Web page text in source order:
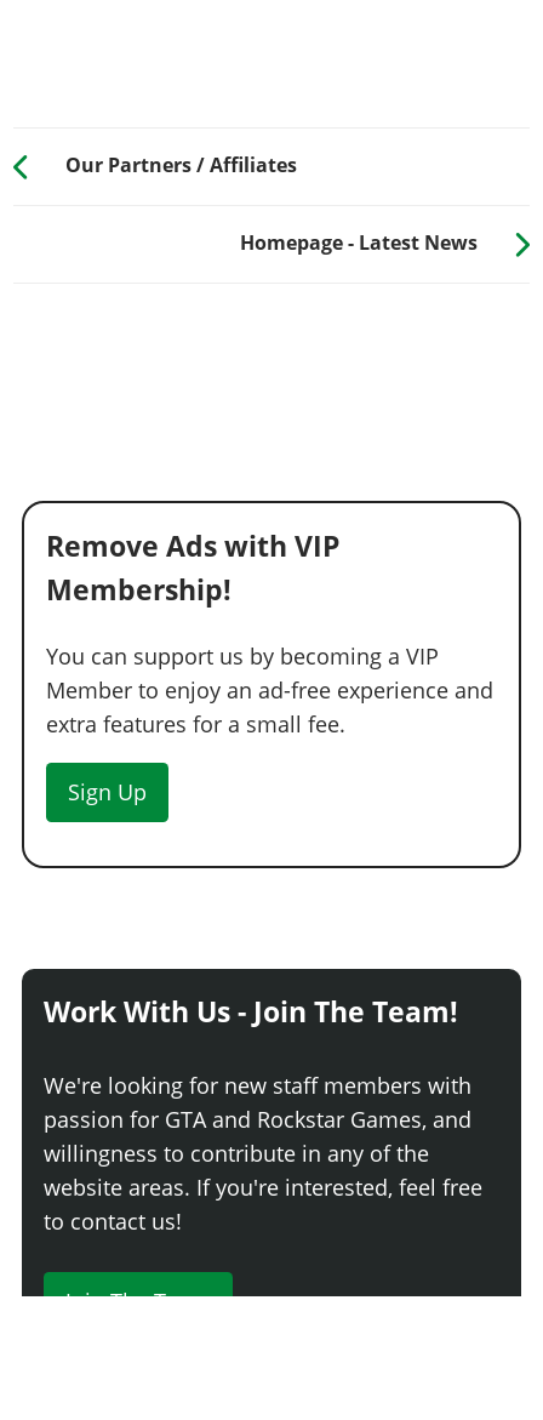
Our Partners / Affiliates
Homepage - Latest News
Remove Ads with VIP
Membership!
You can support us by becoming a VIP
Member to enjoy an ad-free experience and
extra features for a small fee.
Sign Up
Work With Us - Join The Team!
We're looking for new staff members with
passion for GTA and Rockstar Games, and
willingness to contribute in any of the
website areas. If you're interested, feel free
to contact us!
Join The Team